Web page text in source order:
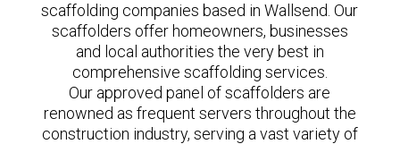
scaffolding companies based in Wallsend. Our
scaffolders offer homeowners, businesses
and local authorities the very best in
comprehensive scaffolding services.
Our approved panel of scaffolders are
renowned as frequent servers throughout the
construction industry, serving a vast variety of